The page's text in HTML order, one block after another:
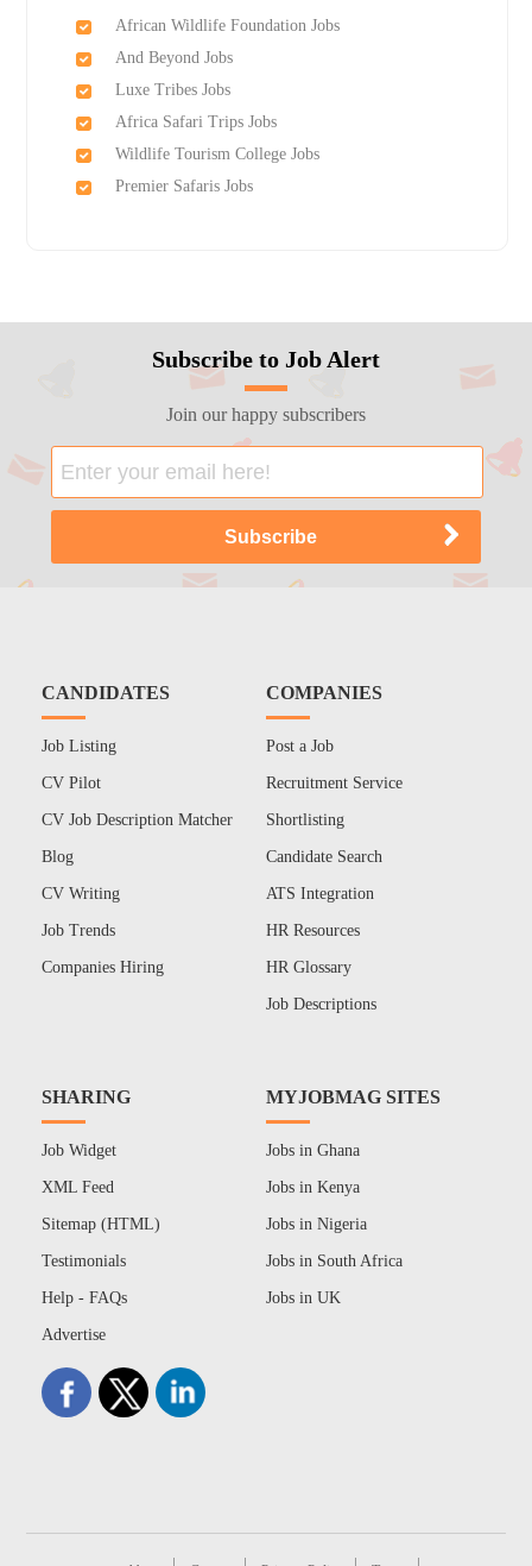
African Wildlife Foundation Jobs
And Beyond Jobs
Luxe Tribes Jobs
Africa Safari Trips Jobs
Wildlife Tourism College Jobs
Premier Safaris Jobs
Subscribe to Job Alert
Join our happy subscribers
CANDIDATES
Job Listing
CV Pilot
CV Job Description Matcher
Blog
CV Writing
Job Trends
Companies Hiring
COMPANIES
Post a Job
Recruitment Service
Shortlisting
Candidate Search
ATS Integration
HR Resources
HR Glossary
Job Descriptions
SHARING
Job Widget
XML Feed
Sitemap (HTML)
Testimonials
Help - FAQs
Advertise
MYJOBMAG SITES
Jobs in Ghana
Jobs in Kenya
Jobs in Nigeria
Jobs in South Africa
Jobs in UK